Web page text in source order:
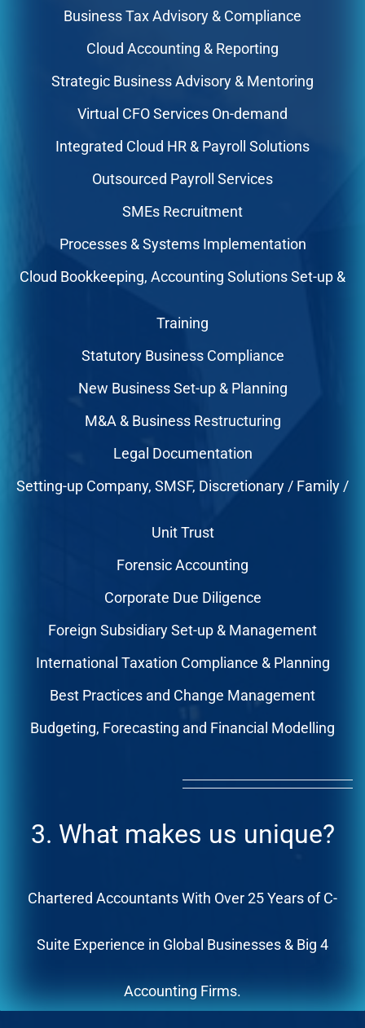
Business Tax Advisory & Compliance
Cloud Accounting & Reporting
Strategic Business Advisory & Mentoring
Virtual CFO Services On-demand
Integrated Cloud HR & Payroll Solutions
Outsourced Payroll Services
SMEs Recruitment
Processes & Systems Implementation
Cloud Bookkeeping, Accounting Solutions Set-up &
Training
Statutory Business Compliance
New Business Set-up & Planning
M&A & Business Restructuring
Legal Documentation
Setting-up Company, SMSF, Discretionary / Family /
Unit Trust
Forensic Accounting
Corporate Due Diligence
Foreign Subsidiary Set-up & Management
International Taxation Compliance & Planning
Best Practices and Change Management
Budgeting, Forecasting and Financial Modelling
3. What makes us unique?
Chartered Accountants With Over 25 Years of C-
Suite Experience in Global Businesses & Big 4
Accounting Firms.